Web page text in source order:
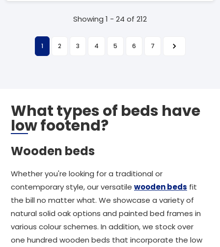
Showing 1 - 24 of 212
1 2 3 4 5 6 7
What types of beds have
low footend?
Wooden beds
Whether you're looking for a traditional or
contemporary style, our versatile wooden beds fit
the bill no matter what. We showcase a variety of
natural solid oak options and painted bed frames in
various colour schemes. In addition, we stock over
one hundred wooden beds that incorporate the low